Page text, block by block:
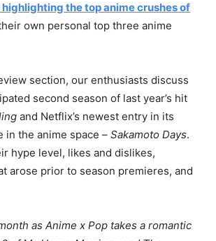
the top anime crushes of
own personal top three anime
section, our enthusiasts discuss
second season of last year’s hit
and Netflix’s newest entry in its
in the anime space – Sakamoto Days.
hype level, likes and dislikes,
arose prior to season premieres, and
as Anime x Pop takes a romantic